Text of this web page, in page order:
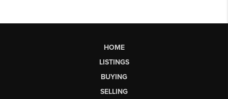
HOME
LISTINGS
BUYING
SELLING